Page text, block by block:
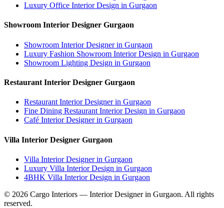
Luxury Office Interior Design in Gurgaon
Showroom Interior Designer Gurgaon
Showroom Interior Designer in Gurgaon
Luxury Fashion Showroom Interior Design in Gurgaon
Showroom Lighting Design in Gurgaon
Restaurant Interior Designer Gurgaon
Restaurant Interior Designer in Gurgaon
Fine Dining Restaurant Interior Design in Gurgaon
Café Interior Designer in Gurgaon
Villa Interior Designer Gurgaon
Villa Interior Designer in Gurgaon
Luxury Villa Interior Design in Gurgaon
4BHK Villa Interior Design in Gurgaon
© 2026 Cargo Interiors — Interior Designer in Gurgaon. All rights
reserved.